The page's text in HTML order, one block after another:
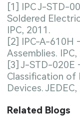
[1] IPC J-STD-
Soldered
IPC, 2011.
[2] IPC-A-
Assemblies. IPC,
[3] J-STD-
Classification
Devices.
Related Blogs